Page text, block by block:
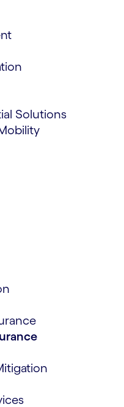
Solutions